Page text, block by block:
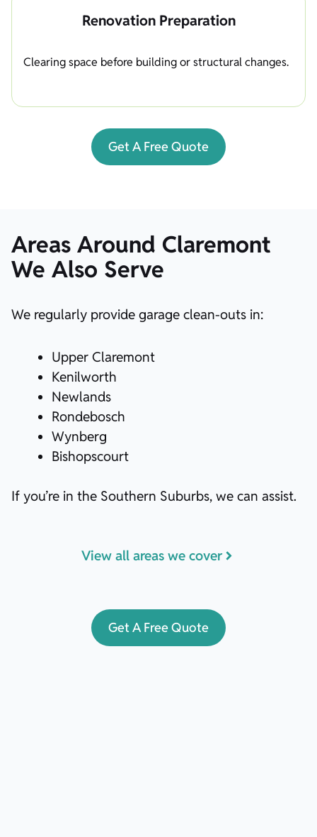
Renovation Preparation
Clearing space before building or structural changes.
Get A Free Quote
Areas Around Claremont
We Also Serve
We regularly provide garage clean-outs in:
Upper Claremont
Kenilworth
Newlands
Rondebosch
Wynberg
Bishopscourt
If you’re in the Southern Suburbs, we can assist.
View all areas we cover
Get A Free Quote